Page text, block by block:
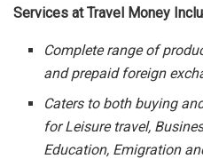
Services at Travel Money
Complete range of
and prepaid foreign
Caters to both buying
for Leisure travel,
Education, Emigration